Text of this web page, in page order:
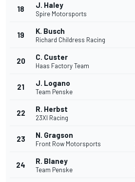
18 J. Haley
Spire Motorsports
19 K. Busch
Richard Childress Racing
20 C. Custer
Haas Factory Team
21 J. Logano
Team Penske
22 R. Herbst
23XI Racing
23 N. Gragson
Front Row Motorsports
24 R. Blaney
Team Penske